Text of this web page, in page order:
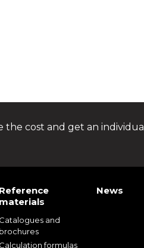
cost and get an individual
Reference
materials
Catalogues and
brochures
Calculation formulas
News